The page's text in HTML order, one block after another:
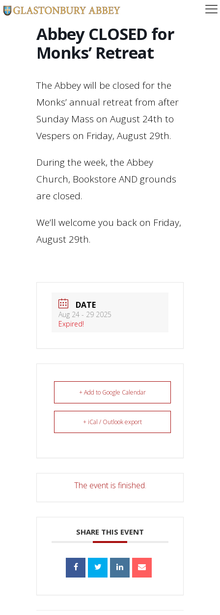
Abbey CLOSED for
Monks’ Retreat
The Abbey will be closed for the
Monks’ annual retreat from after
Sunday Mass on August 24th to
Vespers on Friday, August 29th.
During the week, the Abbey
Church, Bookstore AND grounds
are closed.
We’ll welcome you back on Friday,
August 29th.
DATE
Aug 24 - 29 2025
Expired!
+ Add to Google Calendar
+ iCal / Outlook export
The event is finished.
SHARE THIS EVENT